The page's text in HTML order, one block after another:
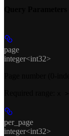
page
integer<int32>
per_page
integer<int32>